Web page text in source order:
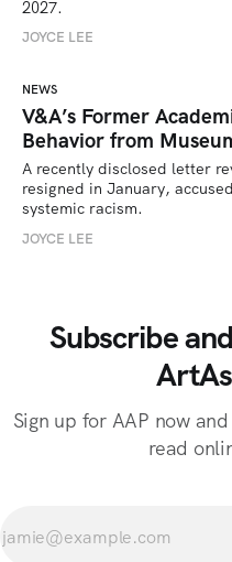
2027.
JOYCE LEE
NEWS
V&A’s Former
Behavior from
A recently disclosed letter
resigned in January,
systemic racism.
JOYCE LEE
Subscribe
Sign up for AAP now
read